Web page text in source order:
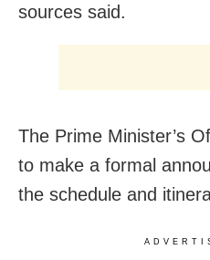
sources said.
The Prime Minister’s
to make a formal
the schedule and